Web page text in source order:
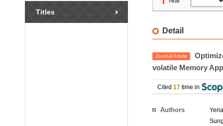
Titles
Detail
Journal Article
volatile Memory
Cited 17 time in
Authors